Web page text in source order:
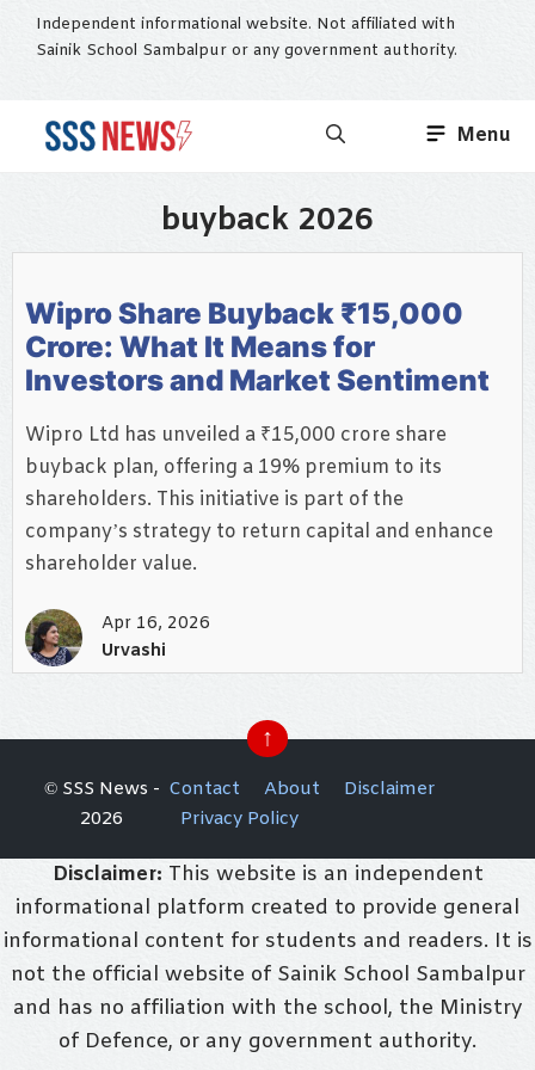
SkipIndependent informational website. Not affiliated with
Sainik School Sambalpur or any government authority.
Menu
buyback 2026
Wipro Share Buyback ₹15,000
Crore: What It Means for
Investors and Market Sentiment
Wipro Ltd has unveiled a ₹15,000 crore share
buyback plan, offering a 19% premium to its
shareholders. This initiative is part of the
company’s strategy to return capital and enhance
shareholder value.
Apr 16, 2026
Urvashi
↑
Contact About
Disclaimer
Privacy Policy
© SSS News -
2026
Disclaimer: This website is an independent
informational platform created to provide general
informational content for students and readers. It is
not the official website of Sainik School Sambalpur
and has no affiliation with the school, the Ministry
of Defence, or any government authority.